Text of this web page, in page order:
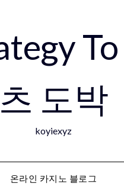
츠 도박
koyiexyz
온라인 카지노 블로그